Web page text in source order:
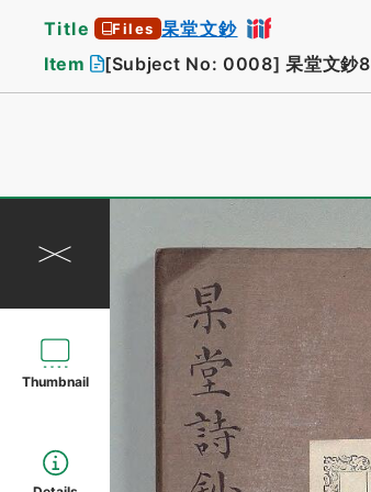
Title Files 杲堂文鈔
Item [Subject No: 0008] 杲堂文鈔8
Thumbnail